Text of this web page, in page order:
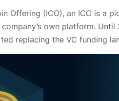
Offering (ICO), an ICO is a
own platform.
replacing the VC funding